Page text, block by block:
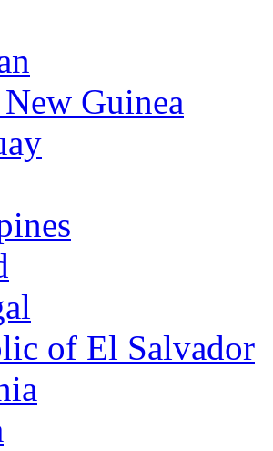
New Guinea
of El Salvador